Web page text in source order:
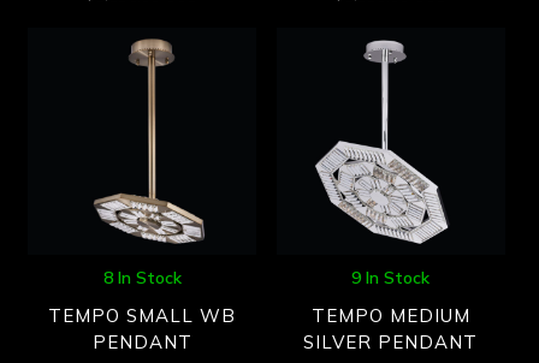
8 In Stock
TEMPO SMALL WB
PENDANT
9 In Stock
TEMPO MEDIUM
SILVER PENDANT